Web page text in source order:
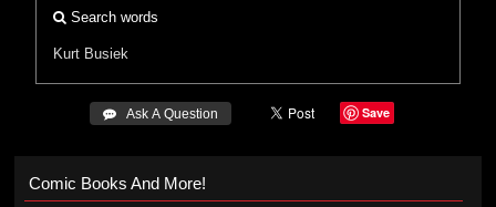
Search words
Kurt Busiek
 Ask A Question Save
Comic Books And More!